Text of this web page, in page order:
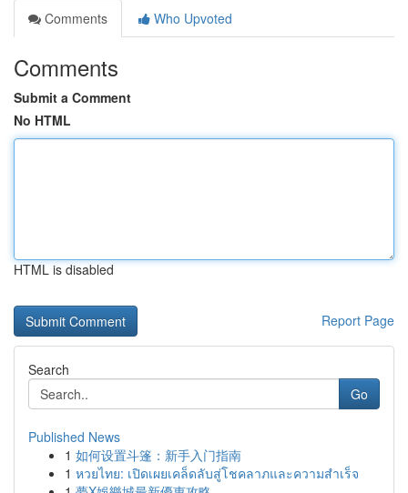
Comments
Who Upvoted
Comments
Submit a Comment
No HTML
HTML is disabled
Report Page
Search
Go
Published News
1 如何设置斗篷：新手入门指南
1 หวยไทย: เปิดเผยเคล็ดลับสู่โชคลาภและความสำเร็จ